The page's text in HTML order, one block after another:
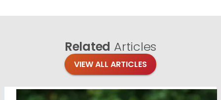
Related Articles
VIEW ALL ARTICLES